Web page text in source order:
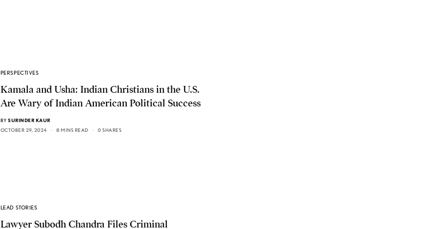
PERSPECTIVES
Kamala and Usha: Indian Christians in the U.S.
Are Wary of Indian American Political Success
BY SURINDER KAUR
OCTOBER 29, 2024
8 MINS READ 0 SHARES
LEAD STORIES
Lawyer Subodh Chandra Files Criminal